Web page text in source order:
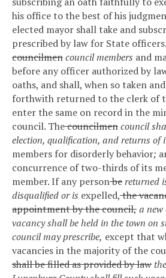
his office to the best of his
elected mayor shall take and
prescribed by law for State officers.
councilmencouncil members and
before any officer authorized by
oaths, and shall, when so taken
forthwith returned to the clerk of
enter the same on record in the
council. Thecouncilmencouncil
election, qualification, and returns of
members for disorderly behavior;
concurrence of two-thirds of its
member. If any personbereturned
disqualified or is expelled,the
appointment by the council,a new
vacancy shall be held in the town on
council may prescribe, except that
vacancies in the majority of the
shall be filled as provided by law